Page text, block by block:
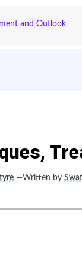
and Outlook
—Written by